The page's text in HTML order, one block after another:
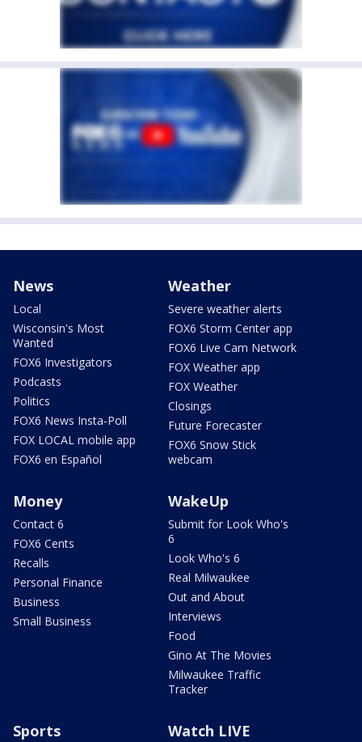
News
Local
Wisconsin's Most
Wanted
FOX6 Investigators
Podcasts
Politics
FOX6 News Insta-Poll
FOX LOCAL mobile app
FOX6 en Español
Weather
Severe weather alerts
FOX6 Storm Center app
FOX6 Live Cam Network
FOX Weather app
FOX Weather
Closings
Future Forecaster
FOX6 Snow Stick
webcam
Money
Contact 6
FOX6 Cents
Recalls
Personal Finance
Business
Small Business
WakeUp
Submit for Look Who's
6
Look Who's 6
Real Milwaukee
Out and About
Interviews
Food
Gino At The Movies
Milwaukee Traffic
Tracker
Sports Watch LIVE